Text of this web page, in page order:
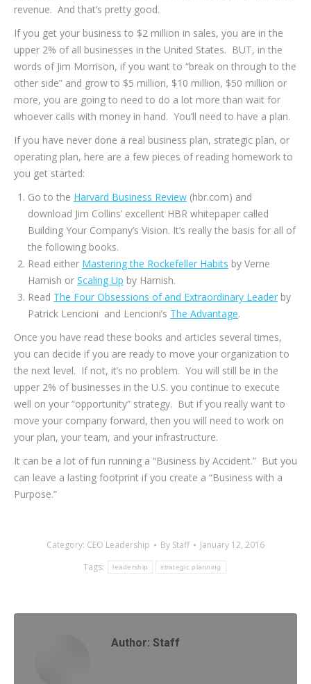
revenue. And that’s pretty good.
If you get your business to $2 million in sales, you are in the
upper 2% of all businesses in the United States. BUT, in the
words of Jim Morrison, if you want to “break on through to the
other side” and grow to $5 million, $10 million, $50 million or
more, you are going to need to do a lot more than wait for
whoever calls with money in hand. You’ll need to have a plan.
If you have never done a real business plan, strategic plan, or
operating plan, here are a few pieces of reading homework to
you get started:
Go to the Harvard Business Review (hbr.com) and
download Jim Collins’ excellent HBR whitepaper called
Building Your Company’s Vision. It’s really the basis for all of
the following books.
Read either Mastering the Rockefeller Habits by Verne
Harnish or Scaling Up by Harnish.
Read The Four Obsessions of and Extraordinary Leader by
Patrick Lencioni and Lencioni’s The Advantage.
Once you have read these books and articles several times,
you can decide if you are ready to move your organization to
the next level. If not, it’s no problem. You will still be in the
upper 2% of businesses in the U.S. you continue to execute
well on your “opportunity” strategy. But if you really want to
move your company forward, then you will need to work on
your plan, your team, and your infrastructure.
It can be a lot of fun running a “Business by Accident.” But you
can leave a lasting footprint if you create a “Business with a
Purpose.”
Category: CEO Leadership By Staff
January 12, 2016
Tags:
leadership strategic planning
Author: Staff